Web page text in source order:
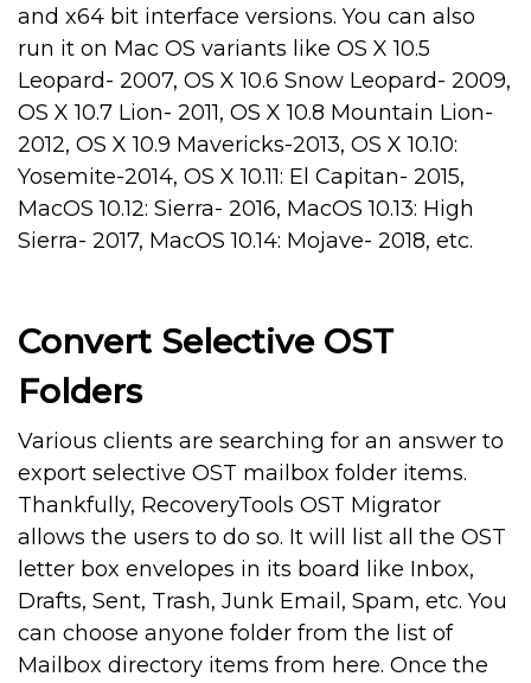
and x64 bit interface versions. You can also
run it on Mac OS variants like OS X 10.5
Leopard- 2007, OS X 10.6 Snow Leopard- 2009,
OS X 10.7 Lion- 2011, OS X 10.8 Mountain Lion-
2012, OS X 10.9 Mavericks-2013, OS X 10.10:
Yosemite-2014, OS X 10.11: El Capitan- 2015,
MacOS 10.12: Sierra- 2016, MacOS 10.13: High
Sierra- 2017, MacOS 10.14: Mojave- 2018, etc.
Convert Selective OST
Folders
Various clients are searching for an answer to
export selective OST mailbox folder items.
Thankfully, RecoveryTools OST Migrator
allows the users to do so. It will list all the OST
letter box envelopes in its board like Inbox,
Drafts, Sent, Trash, Junk Email, Spam, etc. You
can choose anyone folder from the list of
Mailbox directory items from here. Once the